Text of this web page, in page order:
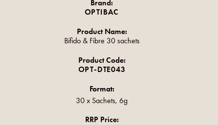
Brand:
OPTIBAC
Product Name:
Bifido & Fibre 30 sachets
Product Code:
OPT-DTE043
Format:
30 x Sachets, 6g
RRP Price: